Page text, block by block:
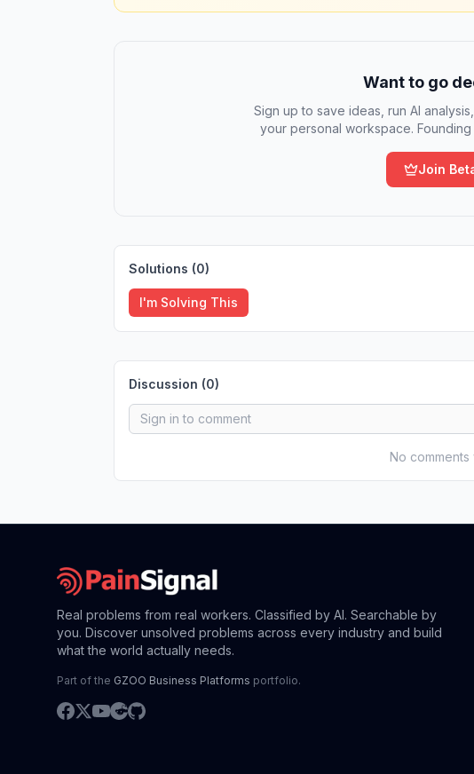
Want to go
Sign up to save ideas, run AI
your personal workspace.
Join
Solutions (0)
I'm Solving This
Discussion (0)
No comments
Real problems from real workers. Classified by AI. Searchable by
you. Discover unsolved problems across every industry and build
what the world actually needs.
Part of the GZOO Business Platforms portfolio.